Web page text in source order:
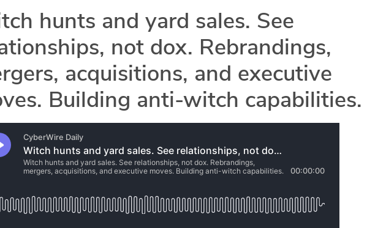
hunts and yard sales. See
not dox. Rebrandings,
acquisitions, and executive
Building anti-witch capabilities.